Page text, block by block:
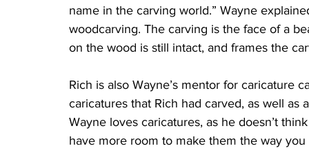
name in the carving world.” Wayne
woodcarving. The carving is the face of a
on the wood is still intact, and frames the
Rich is also Wayne’s mentor for caricature
caricatures that Rich had carved, as well as
Wayne loves caricatures, as he doesn’t
have more room to make them the way you